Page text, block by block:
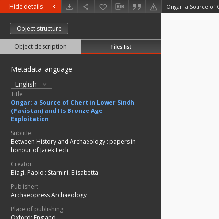
Hide details
Object structure
Object description Files list
Metadata language
English
Title:
Ongar: a Source of Chert in Lower Sindh
(Pakistan) and Its Bronze Age
Exploitation
Subtitle:
Between History and Archaeology : papers in
honour of Jacek Lech
Creator:
Biagi, Paolo ; Starnini, Elisabetta
Publisher:
Archaeopress Archaeology
Place of publishing: